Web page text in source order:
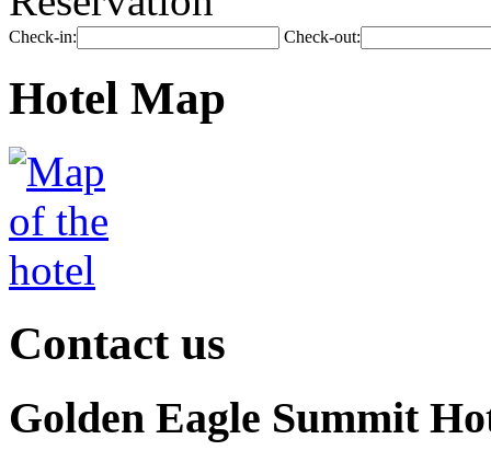
Check-in: Check-out:
Hotel Map
Contact us
Golden Eagle Summit